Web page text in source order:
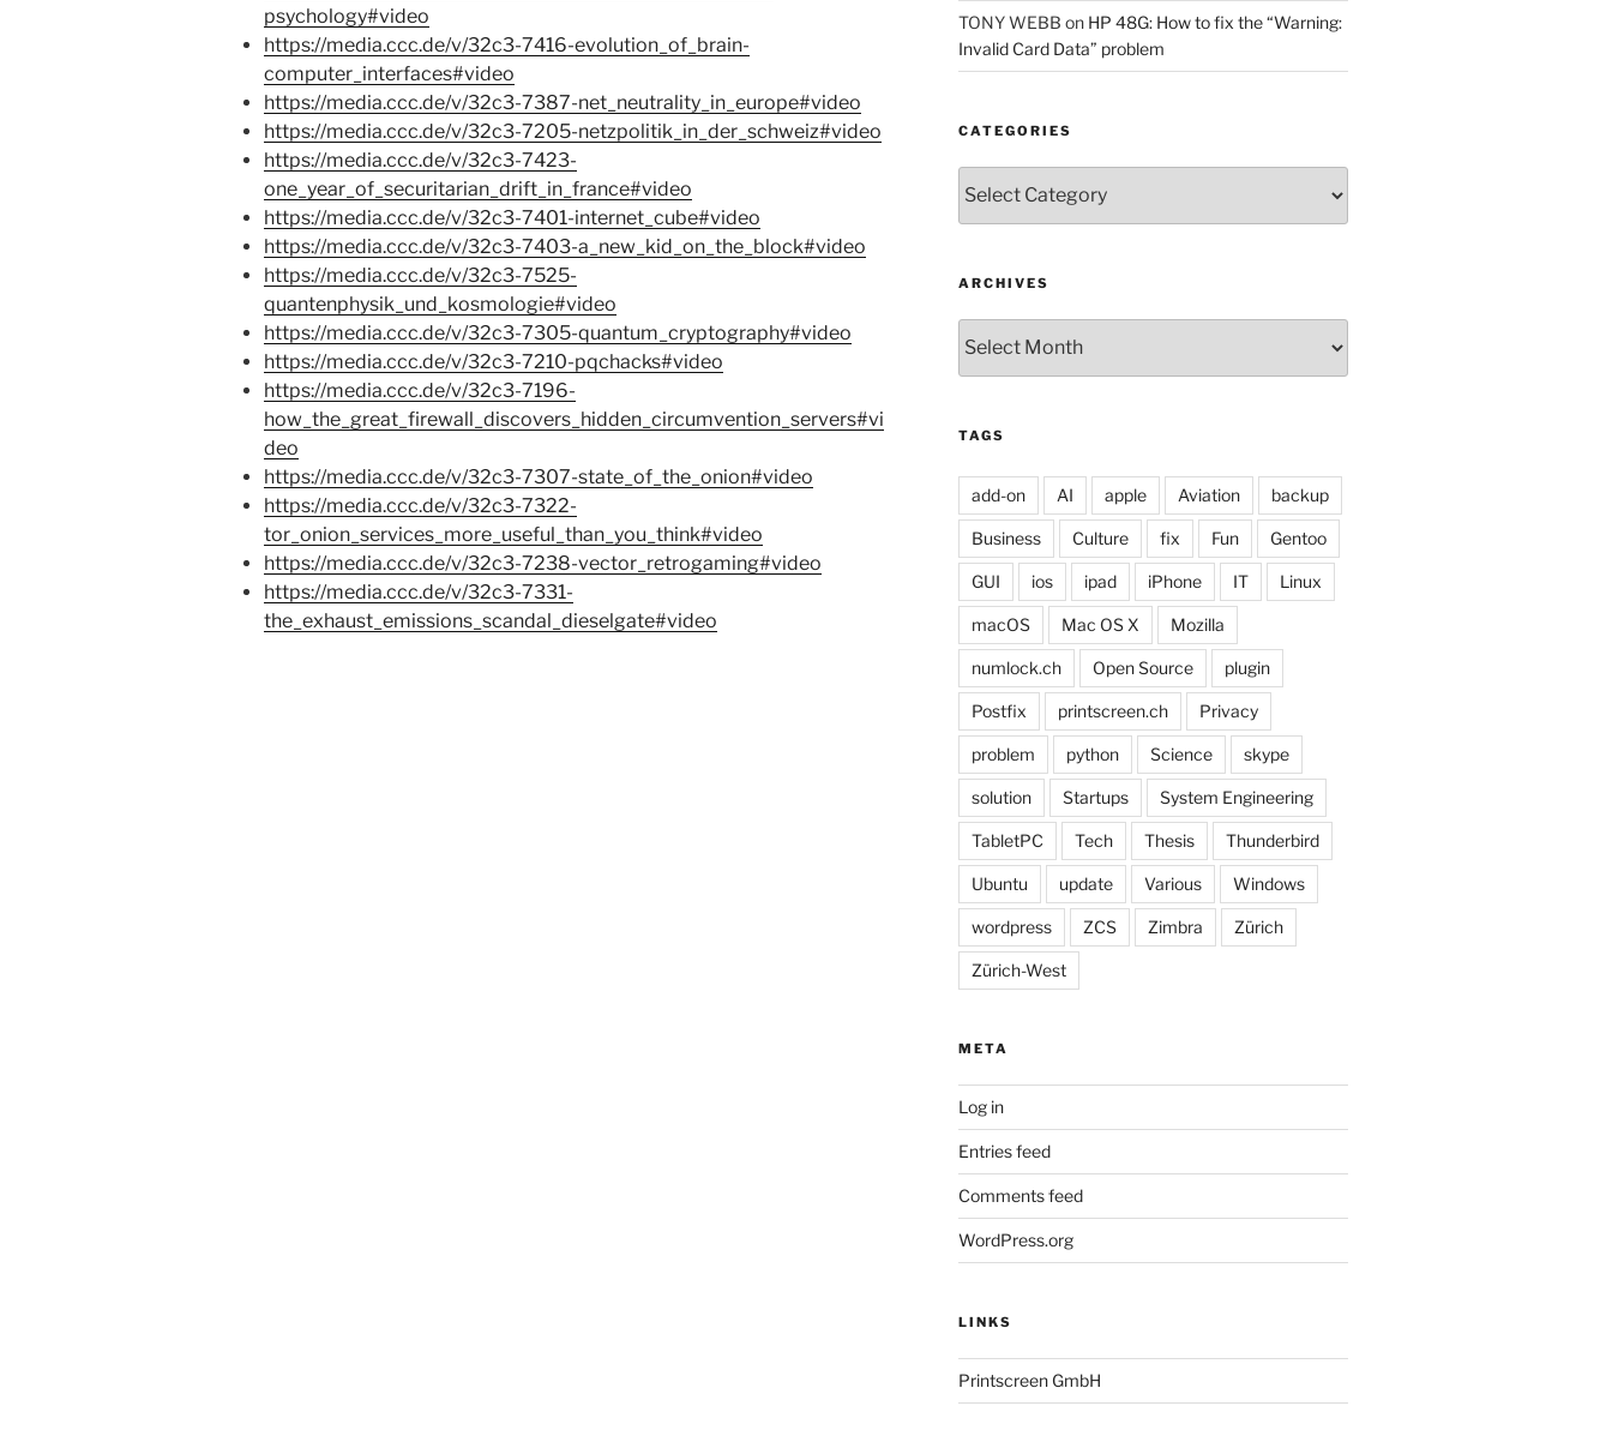
psychology#video
https://media.ccc.de/v/32c3-7416-evolution_of_brain-
computer_interfaces#video
https://media.ccc.de/v/32c3-7387-net_neutrality_in_europe#video
https://media.ccc.de/v/32c3-7205-netzpolitik_in_der_schweiz#video
https://media.ccc.de/v/32c3-7423-
one_year_of_securitarian_drift_in_france#video
https://media.ccc.de/v/32c3-7401-internet_cube#video
https://media.ccc.de/v/32c3-7403-a_new_kid_on_the_block#video
https://media.ccc.de/v/32c3-7525-
quantenphysik_und_kosmologie#video
https://media.ccc.de/v/32c3-7305-quantum_cryptography#video
https://media.ccc.de/v/32c3-7210-pqchacks#video
https://media.ccc.de/v/32c3-7196-
how_the_great_firewall_discovers_hidden_circumvention_servers#vi
deo
https://media.ccc.de/v/32c3-7307-state_of_the_onion#video
https://media.ccc.de/v/32c3-7322-
tor_onion_services_more_useful_than_you_think#video
https://media.ccc.de/v/32c3-7238-vector_retrogaming#video
https://media.ccc.de/v/32c3-7331-
the_exhaust_emissions_scandal_dieselgate#video
TONY WEBB on HP 48G: How to fix the “Warning:
Invalid Card Data” problem
CATEGORIES
ARCHIVES
TAGS
add-on AI apple Aviation backup
Business Culture fix Fun Gentoo
GUI ios ipad iPhone IT Linux
macOS Mac OS X Mozilla
numlock.ch Open Source plugin
Postfix printscreen.ch Privacy
problem python Science skype
solution Startups System Engineering
TabletPC Tech Thesis Thunderbird
Ubuntu update Various Windows
wordpress ZCS Zimbra Zürich
Zürich-West
META
Log in
Entries feed
Comments feed
WordPress.org
LINKS
Printscreen GmbH